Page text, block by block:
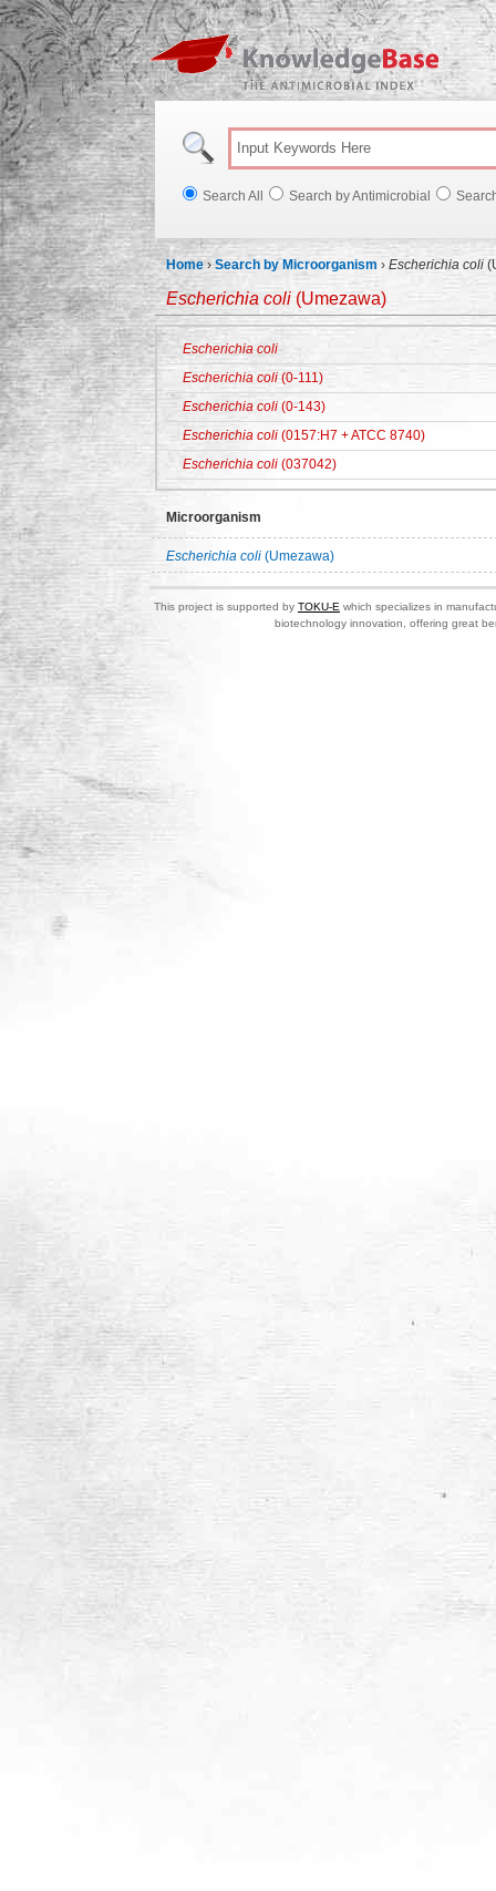
Search All Search by Antimicrobial
Home ›Search by Microorganism › Escherichia coli
Escherichia coli (Umezawa)
Escherichia coli
Escherichia coli (0-111)
Escherichia coli (0-143)
Escherichia coli (0157:H7 + ATCC 8740)
Escherichia coli (037042)
Microorganism
Escherichia coli (Umezawa)
This project is supported by TOKU-E which specializes in
biotechnology innovation, offering great